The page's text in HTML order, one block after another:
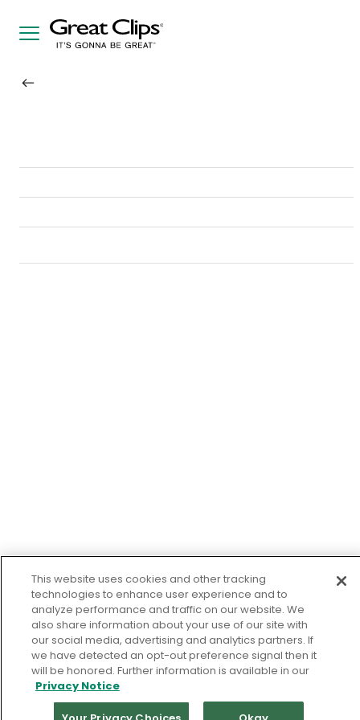
This website uses cookies and other tracking
technologies to enhance user experience and to
analyze performance and traffic on our website. We
also share information about your use of our site with
our social media, advertising and analytics partners. If
we have detected an opt-out preference signal then it
will be honored. Further information is available in our
Privacy Notice